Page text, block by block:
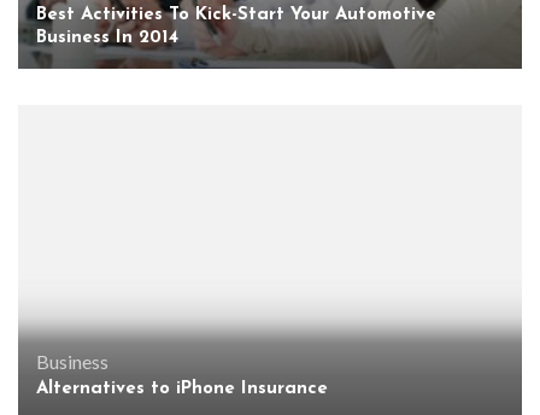
Best Activities To Kick-Start Your Automotive
Business In 2014
Business
Alternatives to iPhone Insurance